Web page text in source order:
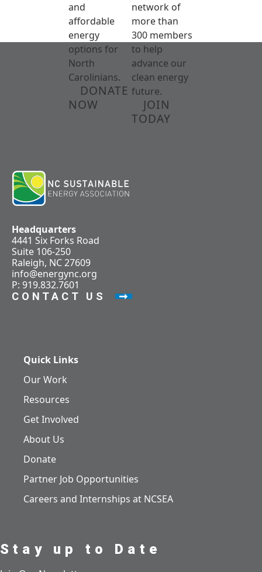
and
affordable
energy
options for
North
Carolinians.
DONATE
NOW
network of
more than
300 members
to help
advance our
clean energy
future.
JOIN
TODAY
Headquarters
4441 Six Forks Road
Suite 106-250
Raleigh, NC 27609
info@energync.org
P: 919.832.7601
CONTACT US
Quick Links
Our Work
Resources
Get Involved
About Us
Donate
Partner Job Opportunities
Careers and Internships at NCSEA
Stay up to Date